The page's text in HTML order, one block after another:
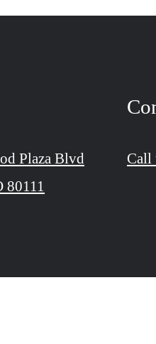
Plaza Blvd
80111
Call